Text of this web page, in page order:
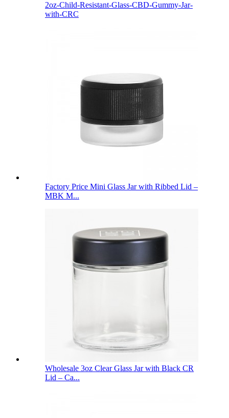
2oz-Child-Resistant-Glass-CBD-Gummy-Jar-
with-CRC
Factory Price Mini Glass Jar with Ribbed Lid –
MBK M...
Wholesale 3oz Clear Glass Jar with Black CR
Lid – Ca...